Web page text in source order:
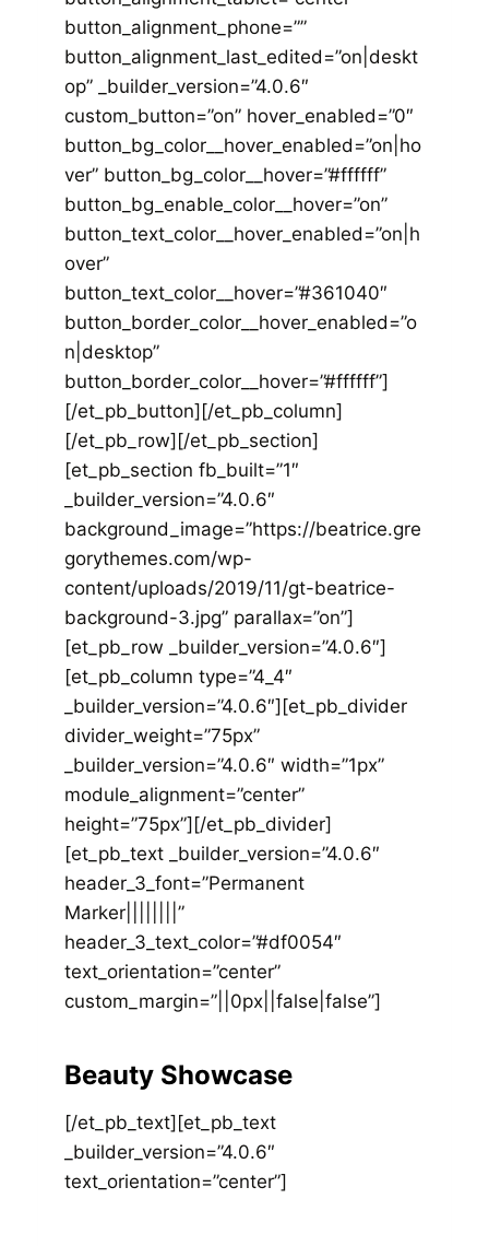
button_alignment_phone=””
button_alignment_last_edited=”on|deskt
op” _builder_version=”4.0.6″
custom_button=”on” hover_enabled=”0″
button_bg_color__hover_enabled=”on|ho
ver” button_bg_color__hover=”#ffffff”
button_bg_enable_color__hover=”on”
button_text_color__hover_enabled=”on|h
over”
button_text_color__hover=”#361040″
button_border_color__hover_enabled=”o
n|desktop”
button_border_color__hover=”#ffffff”]
[/et_pb_button][/et_pb_column]
[/et_pb_row][/et_pb_section]
[et_pb_section fb_built=”1″
_builder_version=”4.0.6″
background_image=”https://beatrice.gre
gorythemes.com/wp-
content/uploads/2019/11/gt-beatrice-
background-3.jpg” parallax=”on”]
[et_pb_row _builder_version=”4.0.6″]
[et_pb_column type=”4_4″
_builder_version=”4.0.6″][et_pb_divider
divider_weight=”75px”
_builder_version=”4.0.6″ width=”1px”
module_alignment=”center”
height=”75px”][/et_pb_divider]
[et_pb_text _builder_version=”4.0.6″
header_3_font=”Permanent
Marker||||||||”
header_3_text_color=”#df0054″
text_orientation=”center”
custom_margin=”||0px||false|false”]
Beauty Showcase
[/et_pb_text][et_pb_text
_builder_version=”4.0.6″
text_orientation=”center”]